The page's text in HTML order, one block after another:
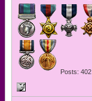
Posts: 402